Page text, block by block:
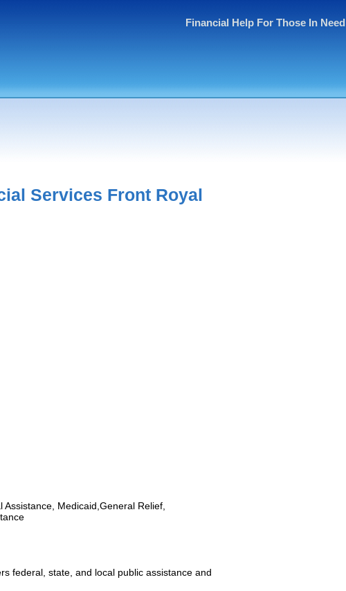
Financial Help For Those In Need
Services Front Royal
Medicaid,General Relief,
federal, state, and local public assistance and